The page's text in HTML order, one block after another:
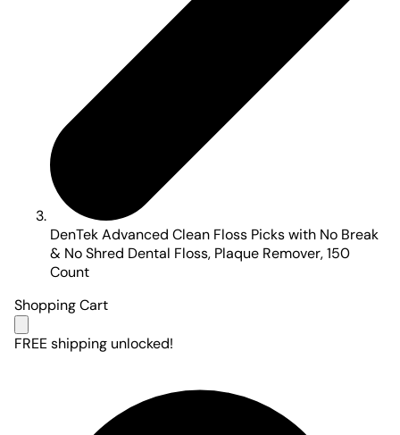
DenTek Advanced Clean Floss Picks with No Break
& No Shred Dental Floss, Plaque Remover, 150
Count
Shopping Cart
FREE shipping unlocked!